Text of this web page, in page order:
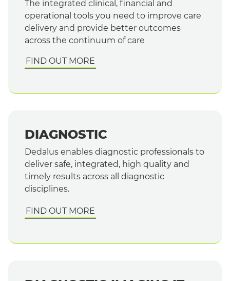
The integrated clinical, financial and
operational tools you need to improve care
delivery and provide better outcomes
across the continuum of care
FIND OUT MORE
DIAGNOSTIC
Dedalus enables diagnostic professionals to
deliver safe, integrated, high quality and
timely results across all diagnostic
disciplines.
FIND OUT MORE